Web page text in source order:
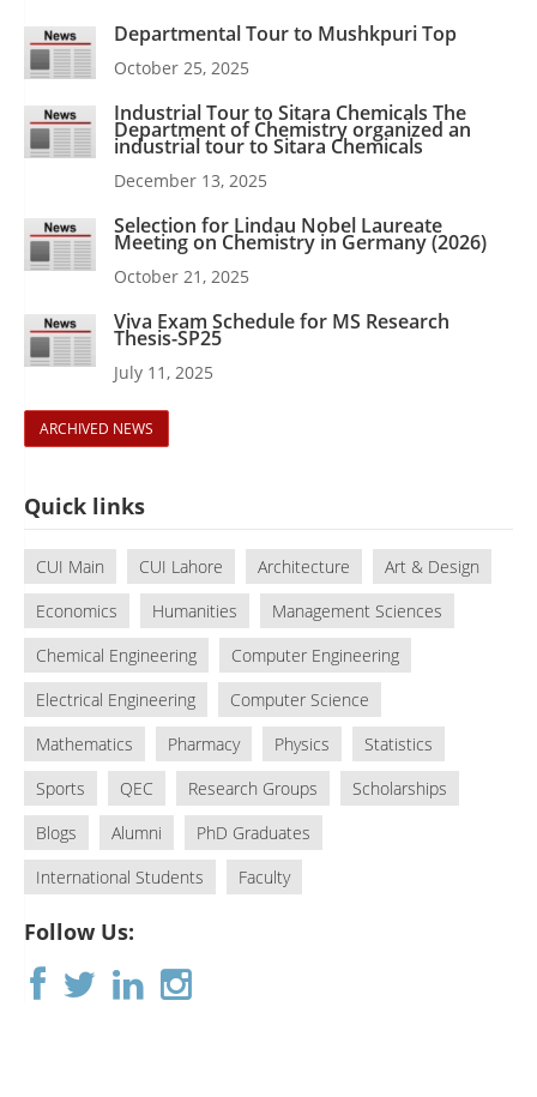
Departmental Tour to Mushkpuri Top
October 25, 2025
Industrial Tour to Sitara Chemicals The
Department of Chemistry organized an
industrial tour to Sitara Chemicals
December 13, 2025
Selection for Lindau Nobel Laureate
Meeting on Chemistry in Germany (2026)
October 21, 2025
Viva Exam Schedule for MS Research
Thesis-SP25
July 11, 2025
ARCHIVED NEWS
Quick links
CUI Main CUI Lahore Architecture
Art & Design
Economics
Humanities
Management Sciences
Chemical Engineering
Computer Engineering
Electrical Engineering
Computer Science
Mathematics
Pharmacy Physics
Statistics
Sports
QEC Research Groups
Scholarships
Blogs
Alumni
PhD Graduates
International Students
Faculty
Follow Us: